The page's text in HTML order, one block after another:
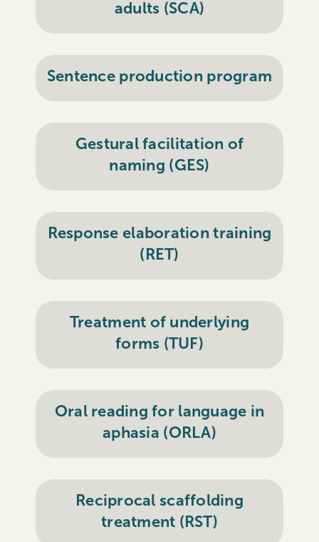
adults (SCA)
Sentence production program
Gestural facilitation of
naming (GES)
Response elaboration training
(RET)
Treatment of underlying
forms (TUF)
Oral reading for language in
aphasia (ORLA)
Reciprocal scaffolding
treatment (RST)